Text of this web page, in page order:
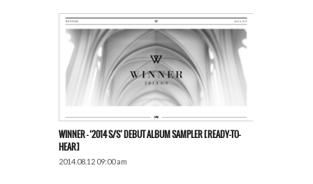
WINNER – ‘2014 S/S’ DEBUT ALBUM SAMPLER [READY-TO-
HEAR]
2014.08.12 09:00 am